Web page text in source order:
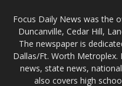
Focus Daily News was the
Duncanville, Cedar Hill,
The newspaper is
Dallas/Ft. Worth
news, state news,
also covers high